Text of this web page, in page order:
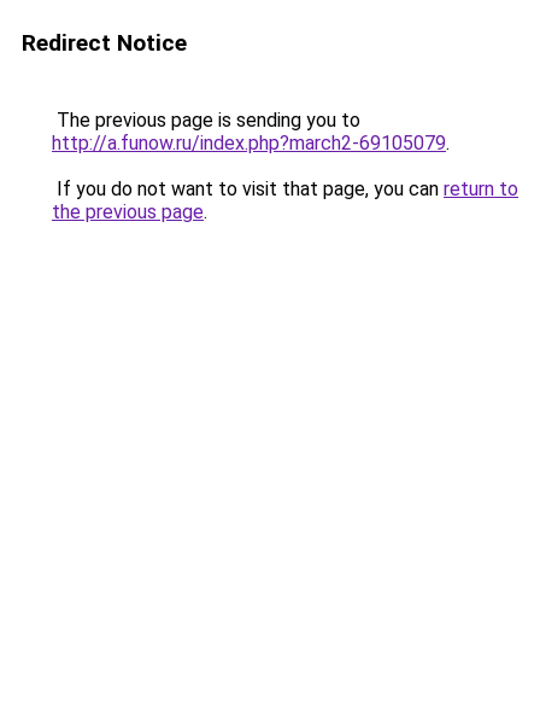
Redirect Notice
The previous page is sending you to
http://a.funow.ru/index.php?march2-69105079.
If you do not want to visit that page, you can return to
the previous page.